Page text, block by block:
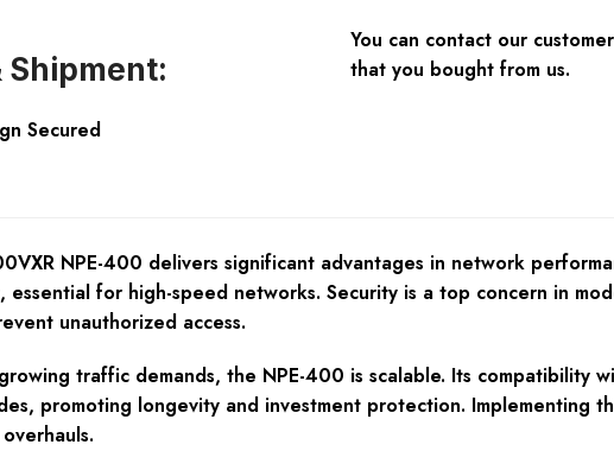
Shipment:
Secured
You can contact our
that you bought from us.
NPE-400 delivers significant advantages in network
for high-speed networks. Security is a top concern in
unauthorized access.
traffic demands, the NPE-400 is scalable. Its compatibility
promoting longevity and investment protection. Implementing